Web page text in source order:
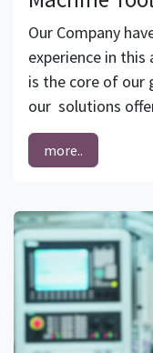
Our Company
experience in this
is the core of our
our solutions
more..